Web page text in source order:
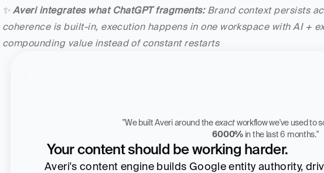
✨ Averi integrates what ChatGPT fragments: Brand context persists
coherence is built-in, execution happens in one workspace with AI +
compounding value instead of constant restarts
CMO, Averi
"We built Averi around the exact
6000% in the last 6 months."
Your content should be working harder.
Averi's content engine builds Google entity authority,